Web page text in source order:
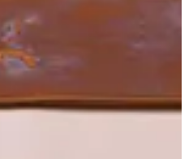
Balmy beach
Coast